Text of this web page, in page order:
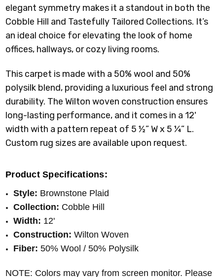
elegant symmetry makes it a standout in both the
Cobble Hill and Tastefully Tailored Collections. It’s
an ideal choice for elevating the look of home
offices, hallways, or cozy living rooms.
This carpet is made with a 50% wool and 50%
polysilk blend, providing a luxurious feel and strong
durability. The Wilton woven construction ensures
long-lasting performance, and it comes in a 12'
width with a pattern repeat of 5 ½” W x 5 ¼” L.
Custom rug sizes are available upon request.
Product Specifications:
Style: Brownstone Plaid
Collection: Cobble Hill
Width: 12'
Construction:Wilton Woven
Fiber:50% Wool / 50% Polysilk
NOTE: Colors may vary from screen monitor. Please